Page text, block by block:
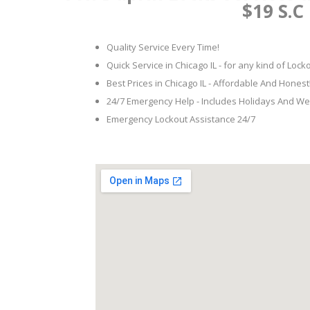
$19 S.C
Quality Service Every Time!
Quick Service in Chicago IL - for any kind of
Best Prices in Chicago IL - Affordable And Honest!
24/7 Emergency Help - Includes Holidays And
Emergency Lockout Assistance 24/7